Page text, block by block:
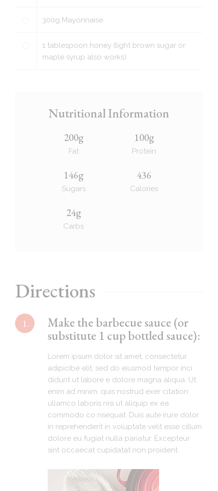
300g Mayonnaise
1 tablespoon honey (light brown sugar or
maple syrup also works)
Nutritional Information
200g
Fat
100g
Protein
146g
Sugars
436
Calories
24g
Carbs
Directions
1.
Make the barbecue sauce (or
substitute 1 cup bottled sauce):
Lorem ipsum dolor sit amet, consectetur
adipicibe elit, sed do eiusmod tempor inci
didunt ut labore e dolore magna aliqua. Ut
enim ad minim. quis nostrud exer citation
ullamco laboris nisi ut aliquip ex ea
commodo co nsequat. Duis aute irure dolor
in reprehenderit in voluptate velit esse cillum
dolore eu fugiat nulla pariatur. Excepteur
sint occaecat cupidatat non proident.